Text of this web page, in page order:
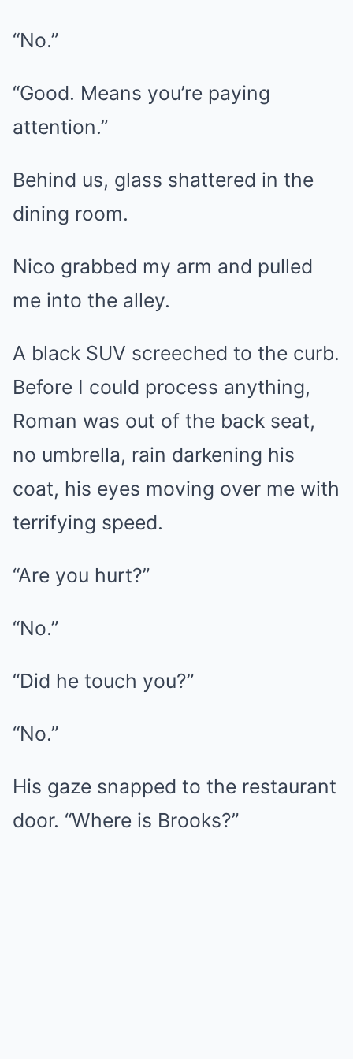
“No.”
“Good. Means you’re paying
attention.”
Behind us, glass shattered in the
dining room.
Nico grabbed my arm and pulled
me into the alley.
A black SUV screeched to the curb.
Before I could process anything,
Roman was out of the back seat,
no umbrella, rain darkening his
coat, his eyes moving over me with
terrifying speed.
“Are you hurt?”
“No.”
“Did he touch you?”
“No.”
His gaze snapped to the restaurant
door. “Where is Brooks?”